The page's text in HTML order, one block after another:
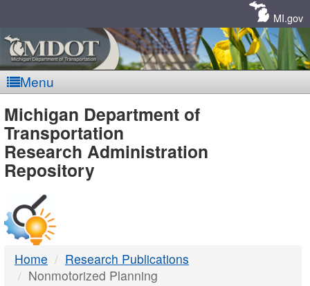
MI.gov
Menu
MDOT
-
DTMB
Michigan Department of
Transportation
Research Administration
Repository
Home
Research Publications
Nonmotorized Planning